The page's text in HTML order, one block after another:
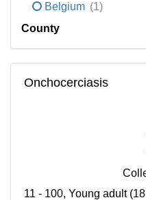
Belgium (1)
County
Onchocerciasis
11 - 100, Young adult